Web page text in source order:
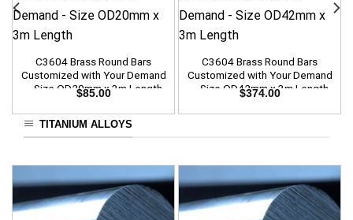
C3604 Brass Round Bars
Customized with Your Demand
– Size OD20mm x 3m Length
$85.00
C3604 Brass Round Bars
Customized with Your Demand
– Size OD42mm x 3m Length
$374.00
TITANIUM ALLOYS